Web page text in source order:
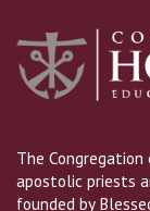
The Congregation
apostolic priests
founded by